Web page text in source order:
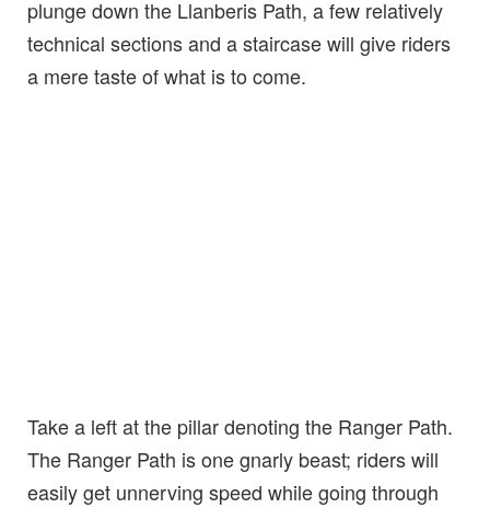
plunge down the Llanberis Path, a few relatively
technical sections and a staircase will give riders
a mere taste of what is to come.
Take a left at the pillar denoting the Ranger Path.
The Ranger Path is one gnarly beast; riders will
easily get unnerving speed while going through